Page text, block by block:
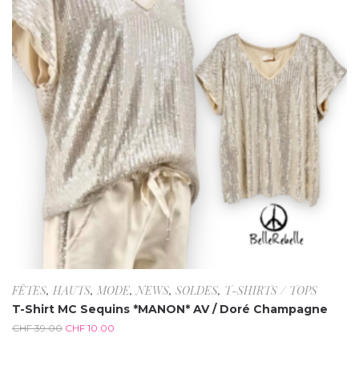
FÊTES, HAUTS, MODE,NEWS, SOLDES, T-SHIRTS / TOPS
T-Shirt MC Sequins *MANON* AV / Doré Champagne
CHF39.00 CHF 10.00